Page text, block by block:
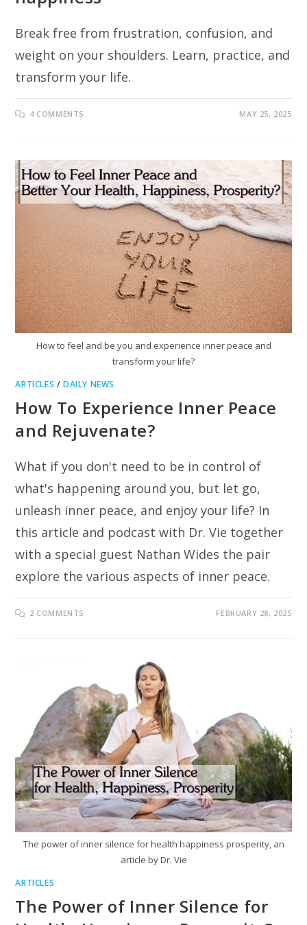
Break free from frustration, confusion, and
weight on your shoulders. Learn, practice, and
transform your life.
4 COMMENTS MAY 25, 2025
How to feel and be you and experience inner peace and
transform your life?
ARTICLES /DAILY NEWS
How To Experience Inner Peace
and Rejuvenate?
What if you don't need to be in control of
what's happening around you, but let go,
unleash inner peace, and enjoy your life? In
this article and podcast with Dr. Vie together
with a special guest Nathan Wides the pair
explore the various aspects of inner peace.
2 COMMENTS FEBRUARY 28, 2025
The power of inner silence for health happiness prosperity, an
article by Dr. Vie
ARTICLES
The Power of Inner Silence for